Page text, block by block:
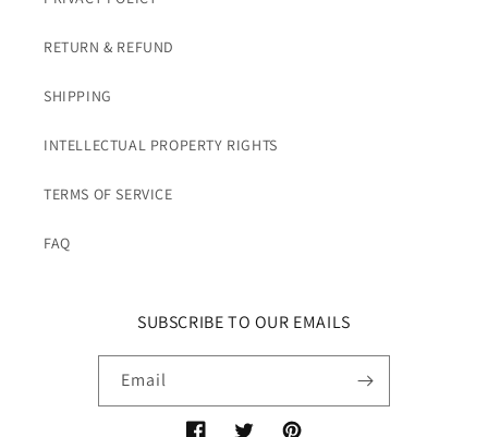
RETURN & REFUND
SHIPPING
INTELLECTUAL PROPERTY RIGHTS
TERMS OF SERVICE
FAQ
SUBSCRIBE TO OUR EMAILS
Email